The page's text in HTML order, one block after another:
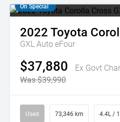
On Special
2022Toyota
GXL Auto eFour
$37,880
Ex Govt
Was $39,990
Used 73,346 km 4.4L /